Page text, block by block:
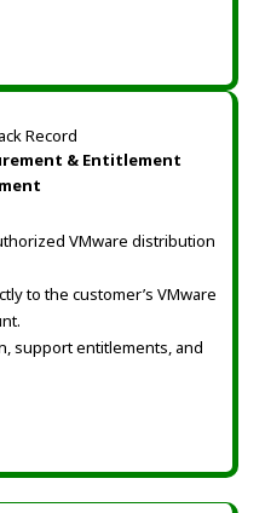
& Entitlement
VMware distribution
to the customer’s VMware
support entitlements, and